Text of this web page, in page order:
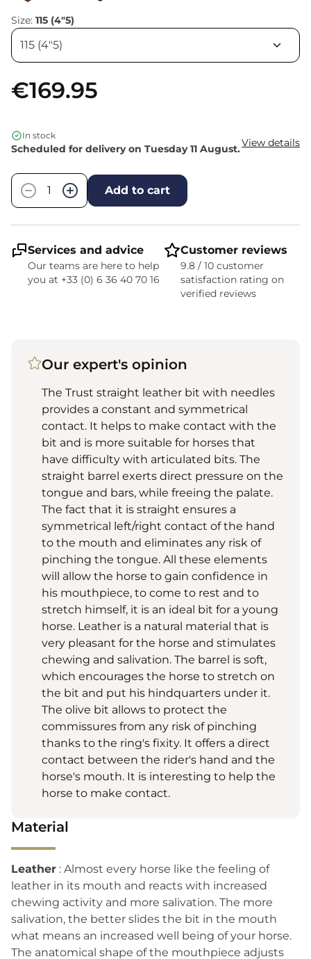
Size: 115 (4"5)
€169.95
In stock
Scheduled for delivery on Tuesday 11 August.View details
−
+ Add to cart
Services and advice
Our teams are here to help
you at +33 (0) 6 36 40 70 16
Customer reviews
9.8 / 10 customer
satisfaction rating on
verified reviews
Our expert's opinion
The Trust straight leather bit with needles
provides a constant and symmetrical
contact. It helps to make contact with the
bit and is more suitable for horses that
have difficulty with articulated bits. The
straight barrel exerts direct pressure on the
tongue and bars, while freeing the palate.
The fact that it is straight ensures a
symmetrical left/right contact of the hand
to the mouth and eliminates any risk of
pinching the tongue. All these elements
will allow the horse to gain confidence in
his mouthpiece, to come to rest and to
stretch himself, it is an ideal bit for a young
horse. Leather is a natural material that is
very pleasant for the horse and stimulates
chewing and salivation. The barrel is soft,
which encourages the horse to stretch on
the bit and put his hindquarters under it.
The olive bit allows to protect the
commissures from any risk of pinching
thanks to the ring's fixity. It offers a direct
contact between the rider's hand and the
horse's mouth. It is interesting to help the
horse to make contact.
Material
Leather : Almost every horse like the feeling of
leather in its mouth and reacts with increased
chewing activity and more salivation. The more
salivation, the better slides the bit in the mouth
what means an increased well being of your horse.
The anatomical shape of the mouthpiece adjusts